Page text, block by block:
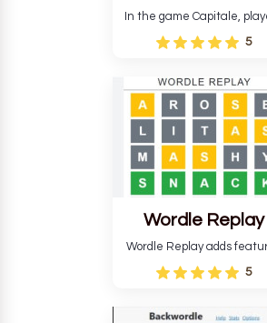
In the game Capitale,
must identify the capital
based on its location and
develop critical thinking
and teaches you about
countries.
5
Wordle Replay
Wordle Replay adds
to the original Wordle game
improve entertainment.
still requires guessing five
5